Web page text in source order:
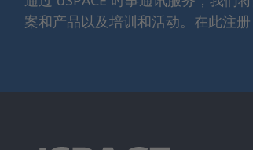
案和产品以及培训和活动。在此注册